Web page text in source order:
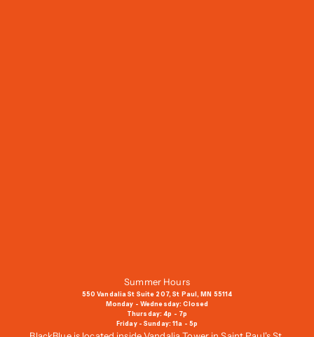
Summer Hours
550 Vandalia St Suite 207, St Paul, MN 55114
Monday - Wednesday: Closed
Thursday: 4p - 7p
Friday - Sunday: 11a - 5p